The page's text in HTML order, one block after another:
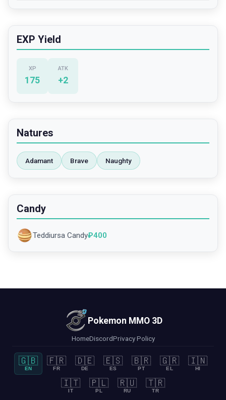
EXP Yield
XP
175
ATK
+2
Natures
Adamant Brave Naughty
Candy
Teddiursa Candy₽400
Pokemon MMO 3D
HomeDiscordPrivacy Policy
🇬🇧
EN
🇫🇷
FR
🇩🇪
DE
🇪🇸
ES
🇧🇷
PT
🇬🇷
EL
🇮🇳
HI
🇮🇹
IT
🇵🇱
PL
🇷🇺
RU
🇹🇷
TR